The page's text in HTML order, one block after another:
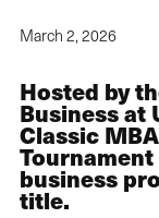
March 2, 2026
Hosted by
Business at
Classic
business
title.